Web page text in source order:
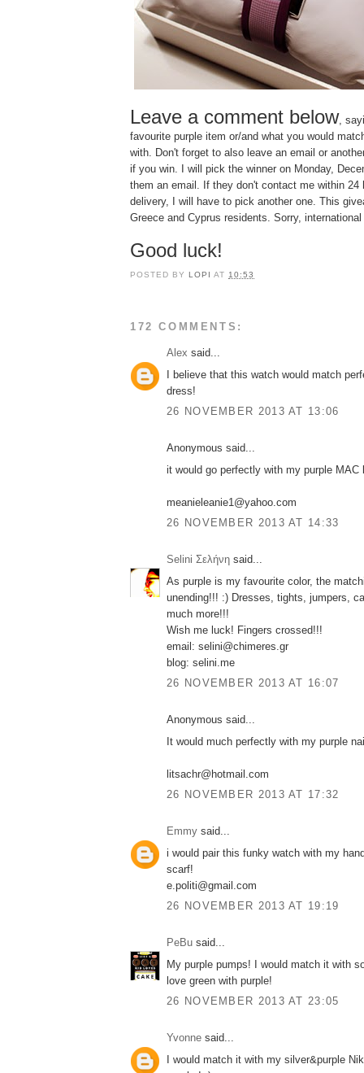
Leave a comment below ,
favourite purple item or/and what you would
with. Don't forget to also leave an email or
if you win. I will pick the winner on Monday,
them an email. If they don't contact me within 24
delivery, I will have to pick another one. This
Greece and Cyprus residents. Sorry,
Good luck!
POSTED BY LOPIAT10:53
172 COMMENTS:
Alex said...
I believe that this watch would match
dress!
26 NOVEMBER 2013 AT 13:06
Anonymous said...
it would go perfectly with my purple MAC
meanieleanie1@yahoo.com
26 NOVEMBER 2013 AT 14:33
Selini Σελήνη said...
As purple is my favourite color, the
unending!!! :) Dresses, tights, jumpers,
much more!!!
Wish me luck! Fingers crossed!!!
email: selini@chimeres.gr
blog: selini.me
26 NOVEMBER 2013 AT 16:07
Anonymous said...
It would much perfectly with my purple
litsachr@hotmail.com
26 NOVEMBER 2013 AT 17:32
Emmy said...
i would pair this funky watch with my
scarf!
e.politi@gmail.com
26 NOVEMBER 2013 AT 19:19
PeBu said...
My purple pumps! I would match it with
love green with purple!
26 NOVEMBER 2013 AT 23:05
Yvonne said...
I would match it with my silver&purple